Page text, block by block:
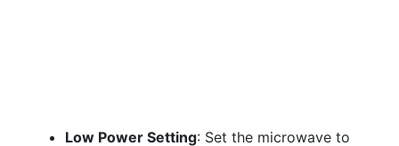
Low Power Setting: Set the microwave to